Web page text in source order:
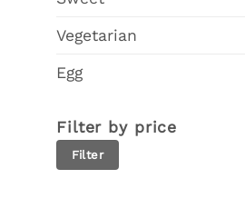
Vegetarian
Egg
Filter by price
Min
price
Max
price
Filter